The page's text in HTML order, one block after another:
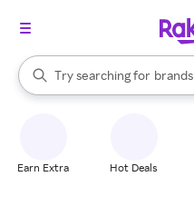
Search Rakuten
Try searching for
stores
brands
When autocomplete results
Earn Extra Hot Deals